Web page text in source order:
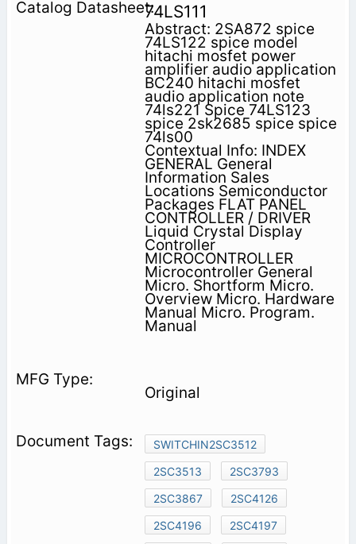
74LS111
Abstract: 2SA872 spice
74LS122 spice model
hitachi mosfet power
amplifier audio application
BC240 hitachi mosfet
audio application note
74ls221 Spice 74LS123
spice 2sk2685 spice spice
74ls00
Contextual Info: INDEX
GENERAL General
Information Sales
Locations Semiconductor
Packages FLAT PANEL
CONTROLLER / DRIVER
Liquid Crystal Display
Controller
MICROCONTROLLER
Microcontroller General
Micro. Shortform Micro.
Overview Micro. Hardware
Manual Micro. Program.
Manual
Original
SWITCHIN2SC3512
2SC3513
2SC3793
2SC3867
2SC4126
2SC4196
2SC4197